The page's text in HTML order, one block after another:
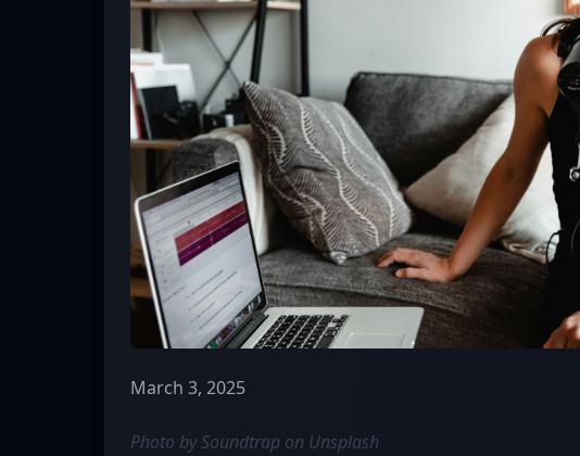
March 3, 2025
Photo by Soundtrap on Unsplash